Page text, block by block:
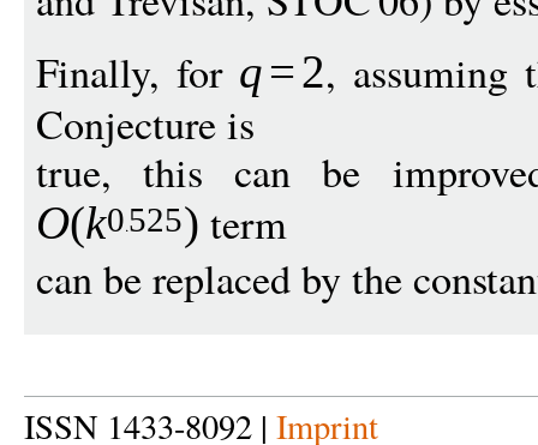
Finally, for q=2, assuming
Conjecture is
true, this can be
O(k0525) term
can be replaced by the
ISSN 1433-8092 | Imprint